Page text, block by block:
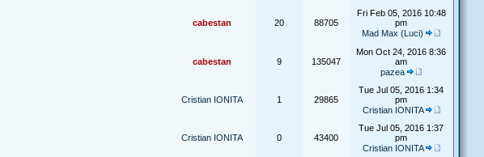
cabestan 20 88705
Fri Feb 05, 2016 10:48
pm
Mad Max (Luci)
cabestan 9 135047
Mon Oct 24, 2016 8:36
am
pazea
Cristian IONITA 1 29865
Tue Jul 05, 2016 1:34
pm
Cristian IONITA
Cristian IONITA 0 43400
Tue Jul 05, 2016 1:37
pm
Cristian IONITA